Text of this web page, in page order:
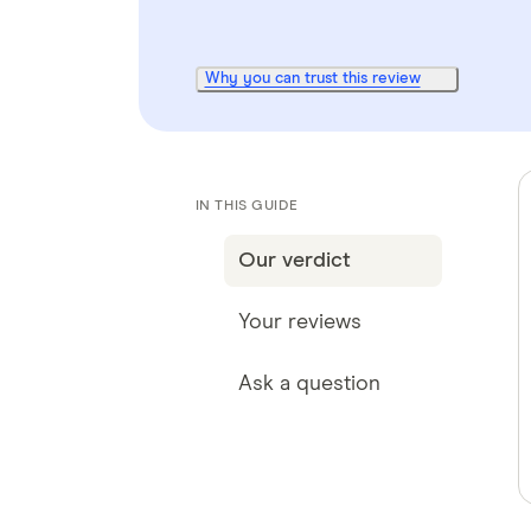
Why you can trust this review
IN THIS GUIDE
Our verdict
Your reviews
Ask a question